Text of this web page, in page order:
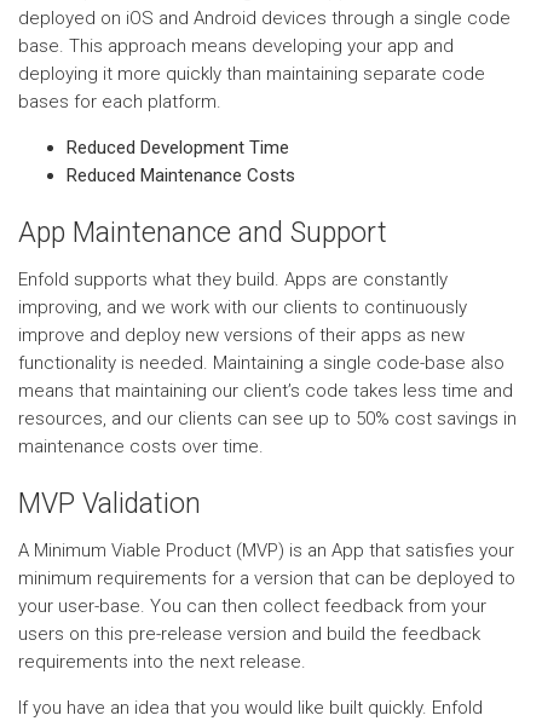
deployed on iOS and Android devices through a single code
base. This approach means developing your app and
deploying it more quickly than maintaining separate code
bases for each platform.
Reduced Development Time
Reduced Maintenance Costs
App Maintenance and Support
Enfold supports what they build. Apps are constantly
improving, and we work with our clients to continuously
improve and deploy new versions of their apps as new
functionality is needed. Maintaining a single code-base also
means that maintaining our client’s code takes less time and
resources, and our clients can see up to 50% cost savings in
maintenance costs over time.
MVP Validation
A Minimum Viable Product (MVP) is an App that satisfies your
minimum requirements for a version that can be deployed to
your user-base. You can then collect feedback from your
users on this pre-release version and build the feedback
requirements into the next release.
If you have an idea that you would like built quickly. Enfold